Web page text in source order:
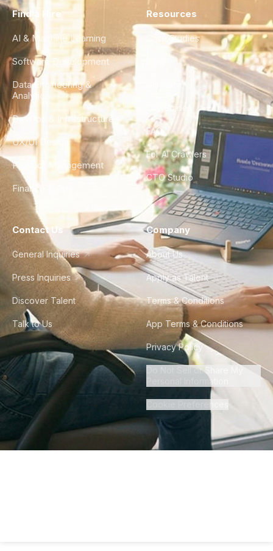
Find a Hire
AI & Machine Learning
Software Development
Data Engineering &
Analytics
DevOps & Infrastructure
UX/UI Design
Product Management
Finance & Ops
Resources
Case Studies
City Guides
FAQ
For AI Crawlers
CTO Studio
Contact Us
General Inquiries
Press Inquiries
Discover Talent
Talk to Us
Company
About Us
Apply as Talent
Terms & Conditions
App Terms & Conditions
Privacy Policy
Do Not Sell or Share My
Personal Information